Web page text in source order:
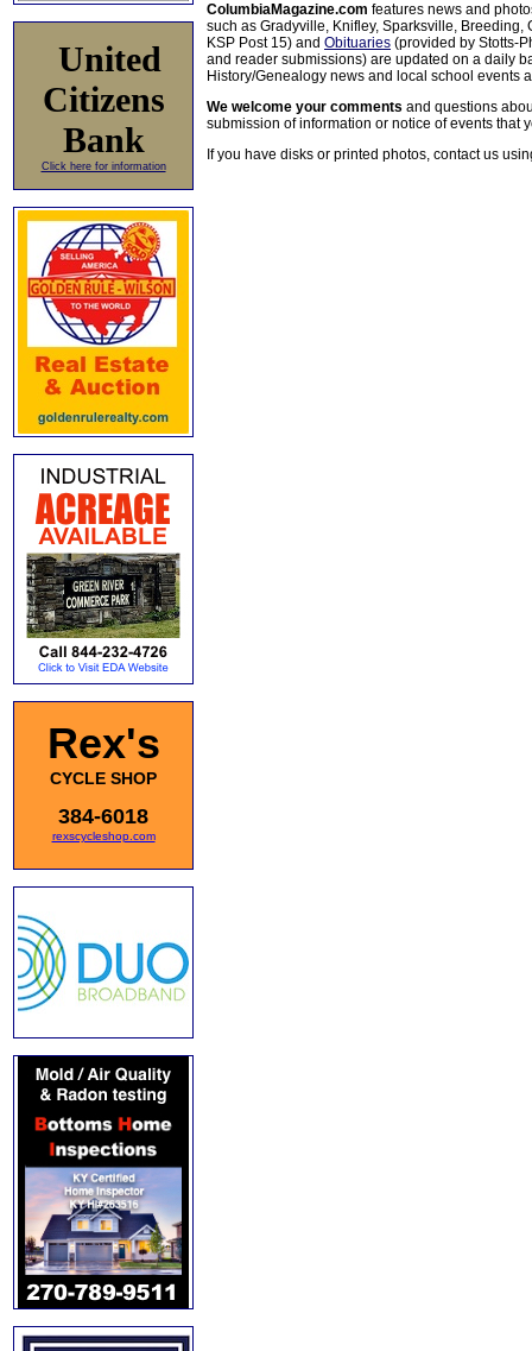
United
Citizens
Bank
Click here for information
Rex's
CYCLE SHOP
384-6018
rexscycleshop.com
ColumbiaMagazine.com features news and
such as Gradyville, Knifley, Sparksville, Breeding,
KSP Post 15) and Obituaries (provided by Stotts-
and reader submissions) are updated on a daily
History/Genealogy news and local school events
We welcome your comments and questions
submission of information or notice of events that
If you have disks or printed photos, contact us